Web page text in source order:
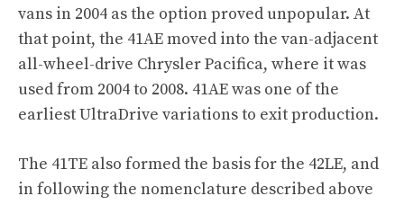
vans in 2004 as the option proved unpopular. At
that point, the 41AE moved into the van-adjacent
all-wheel-drive Chrysler Pacifica, where it was
used from 2004 to 2008. 41AE was one of the
earliest UltraDrive variations to exit production.
The 41TE also formed the basis for the 42LE, and
in following the nomenclature described above